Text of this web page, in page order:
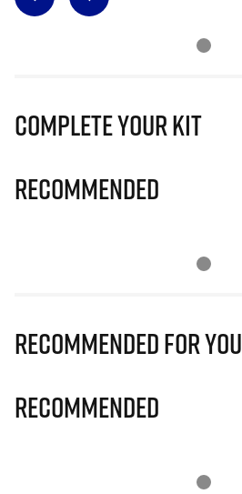
Complete Your Kit
Recommended
Recommended for you
Recommended